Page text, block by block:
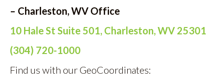
– Charleston, WV Office
10 Hale St Suite 501, Charleston, WV 25301
(304) 720-1000
Find us with our GeoCoordinates: